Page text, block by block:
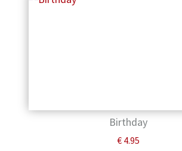
Birthday
€4.95